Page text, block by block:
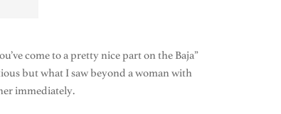
come to a pretty nice part on the Baja”
but what I saw beyond a woman with
immediately.